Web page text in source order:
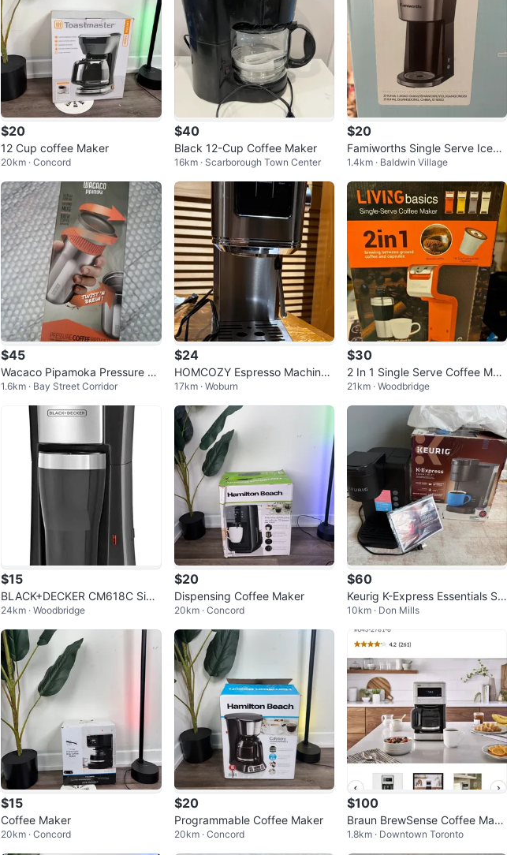
$20
12 Cup coffee Maker
20km · Concord
$40
Black 12-Cup Coffee Maker
16km · Scarborough Town Center
$20
Famiworths Single Serve Iced
and Hot Coffee Maker
1.4km · Baldwin Village
$45
Wacaco Pipamoka Pressure C
offee Brewer - 8oz Thermo Mu
1.6km · Bay Street Corridor
$24
HOMCOZY Espresso Machine
- Broken but working great
17km · Woburn
$30
2 In 1 Single Serve Coffee Mak
er, Red - LIVINGbasics
21km · Woodbridge
$15
BLACK+DECKER CM618C Sing
le Serve Coffee Maker, Black
24km · Woodbridge
$20
Dispensing Coffee Maker
20km · Concord
$60
Keurig K-Express Essentials Sin
gle Serve Coffee Maker
10km · Don Mills
$15
Coffee Maker
20km · Concord
$20
Programmable Coffee Maker
20km · Concord
$100
Braun BrewSense Coffee Make
r, 12 Cups, Stainless Steel
1.8km · Downtown Toronto